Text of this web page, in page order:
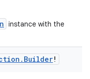
instance with the
. Builder!